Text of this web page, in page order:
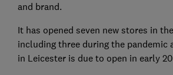
and brand.
It has opened seven new stores in
including three during the pandemic
in Leicester is due to open in early